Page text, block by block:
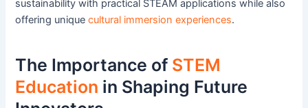
sustainability with practical STEAM applications while also
offering uniquecultural immersion experiences.
The Importance of STEM
Education in Shaping Future